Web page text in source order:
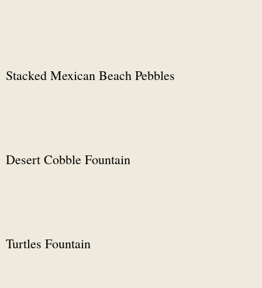
Stacked Mexican Beach Pebbles
Desert Cobble Fountain
Turtles Fountain